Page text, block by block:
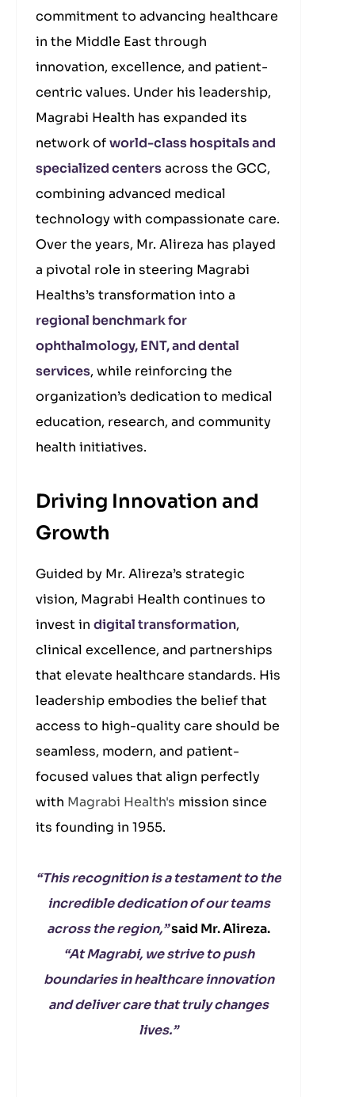
commitment to advancing healthcare
in the Middle East through
innovation, excellence, and patient-
centric values. Under his leadership,
Magrabi Health has expanded its
network ofworld-class hospitals and
specialized centersacross the GCC,
combining advanced medical
technology with compassionate care.
Over the years, Mr. Alireza has played
a pivotal role in steering Magrabi
Healths’s transformation into a
regional benchmark for
ophthalmology, ENT, and dental
services, while reinforcing the
organization’s dedication to medical
education, research, and community
health initiatives.
Driving Innovation and
Growth
Guided by Mr. Alireza’s strategic
vision, Magrabi Health continues to
invest in digital transformation,
clinical excellence, and partnerships
that elevate healthcare standards. His
leadership embodies the belief that
access to high-quality care should be
seamless, modern, and patient-
focused values that align perfectly
with Magrabi Health's mission since
its founding in 1955.
“This recognition is a testament to the
incredible dedication of our teams
across the region,”said Mr. Alireza.
“At Magrabi, we strive to push
boundaries in healthcare innovation
and deliver care that truly changes
lives.”